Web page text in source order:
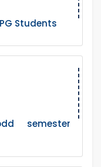
Students
semester